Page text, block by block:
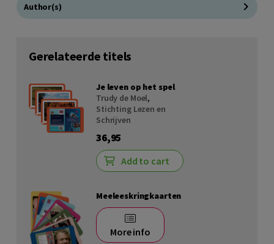
Author(s)
Gerelateerde titels
Je leven op het spel
Trudy de Moel,
Stichting Lezen en
Schrijven
36,95
Add to cart
Meeleeskringkaarten
More info